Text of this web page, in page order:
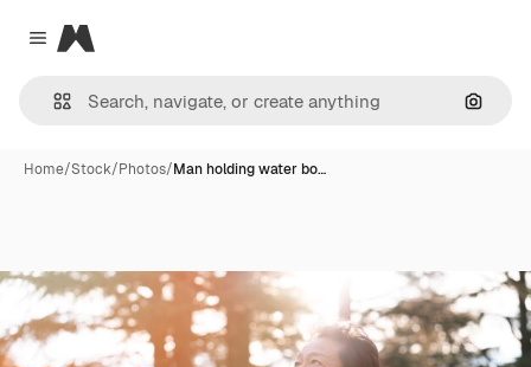
Close menu
Magnific
Home/Stock/Photos/Man holding water bo…